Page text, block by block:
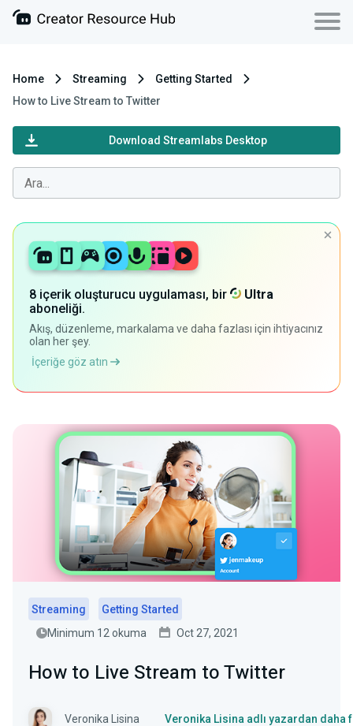
Home Streaming
Getting Started
How to Live Stream to Twitter
Download Streamlabs Desktop
8 içerik oluşturucu uygulaması, bir
Ultra
aboneliği.
Akış, düzenleme, markalama ve daha fazlası için ihtiyacınız
olan her şey.
İçeriğe göz atın
Streaming
Getting Started
Minimum 12 okuma
Oct 27, 2021
How to Live Stream to Twitter
Veronika Lisina Veronika Lisina adlı yazardan daha